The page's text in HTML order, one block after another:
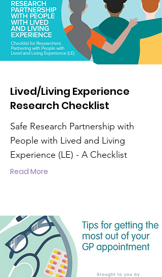
Lived/Living Experience
Research Checklist
Safe Research Partnership with
People with Lived and Living
Experience (LE) - A Checklist
Read More